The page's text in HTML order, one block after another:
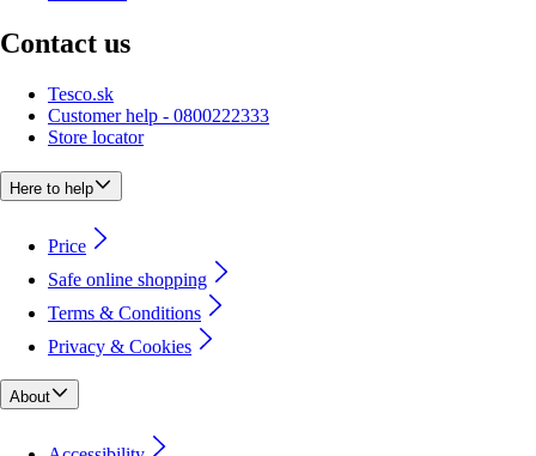
Contact us
Tesco.sk
Customer help - 0800222333
Store locator
Here to help
Price
Safe online shopping
Terms & Conditions
Privacy & Cookies
About